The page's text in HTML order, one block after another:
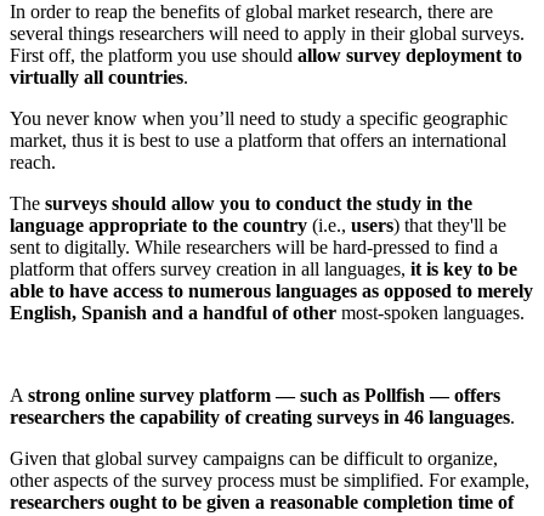
In order to reap the benefits of global market research, there are
several things researchers will need to apply in their global surveys.
First off, the platform you use should allow survey deployment to
virtually all countries.
You never know when you’ll need to study a specific geographic
market, thus it is best to use a platform that offers an international
reach.
The surveys should allow you to conduct the study in the
language appropriate to the country (i.e., users) that they'll be
sent to digitally. While researchers will be hard-pressed to find a
platform that offers survey creation in all languages, it is key to be
able to have access to numerous languages as opposed to merely
English, Spanish and a handful of other most-spoken languages.
A strong online survey platform — such as Pollfish — offers
researchers the capability of creating surveys in 46 languages.
Given that global survey campaigns can be difficult to organize,
other aspects of the survey process must be simplified. For example,
researchers ought to be given a reasonable completion time of